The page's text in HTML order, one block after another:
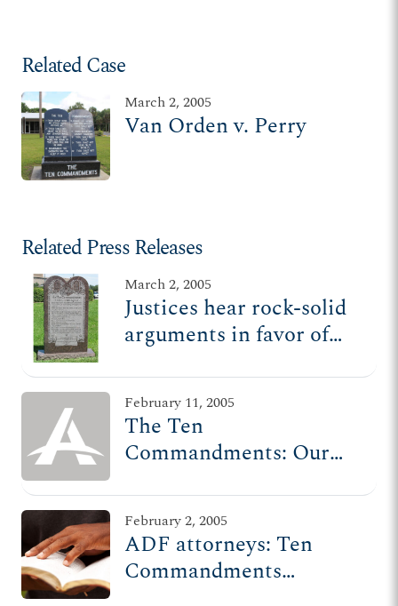
Related Case
March 2, 2005
Van Orden v. Perry
Related Press Releases
March 2, 2005
Justices hear rock-solid
arguments in favor of
displays
February 11, 2005
The Ten
Commandments: Our
February 2, 2005
ADF attorneys: Ten
Commandments